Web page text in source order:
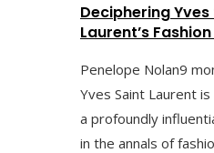
Deciphering Yves
Laurent’s
Penelope Nolan9
Yves Saint Laurent
a profoundly
in the annals of